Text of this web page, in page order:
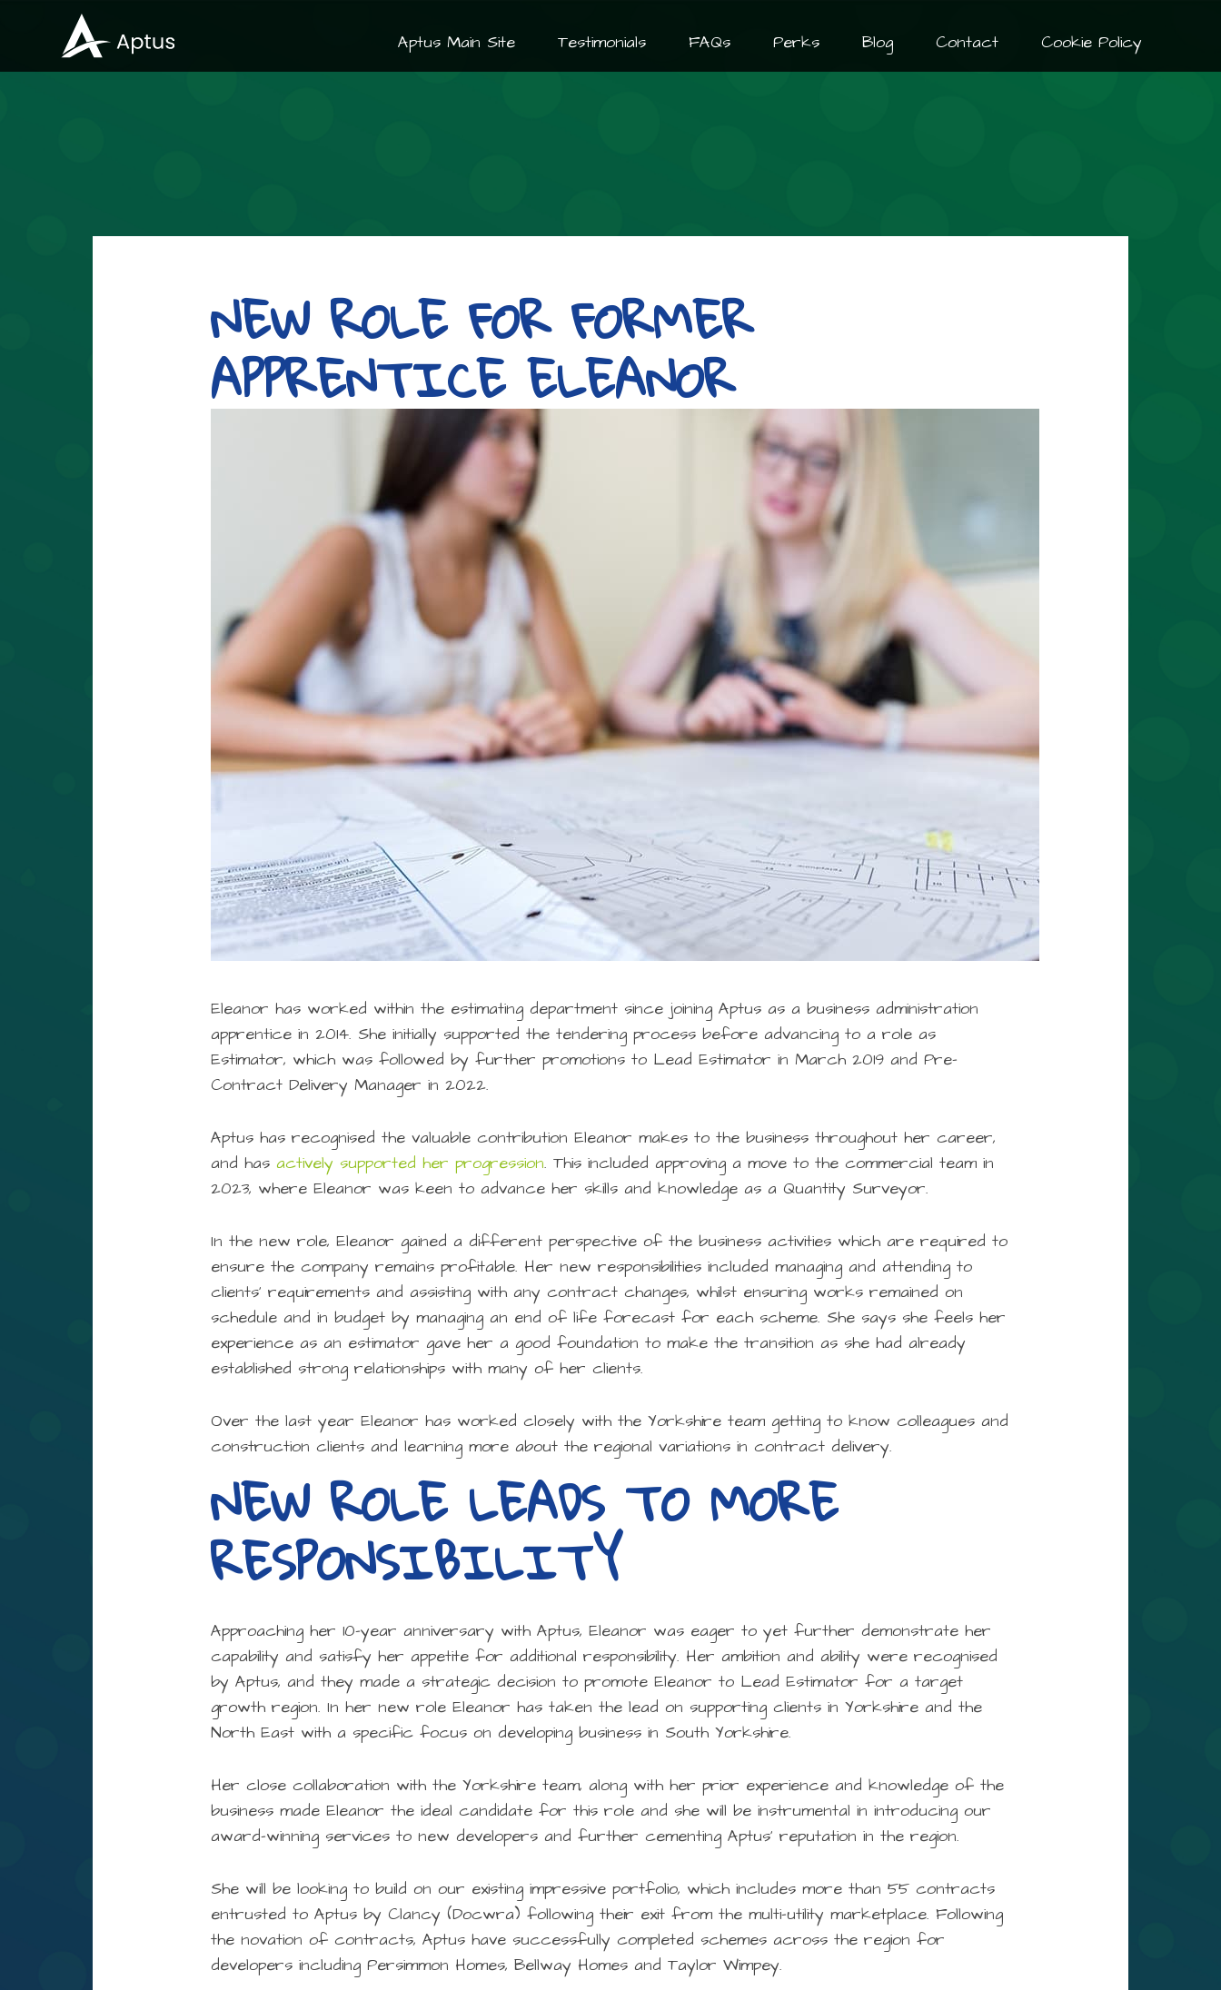
Aptus Main Site Testimonials FAQs Perks Blog Contact Cookie Policy
NEW ROLE FOR FORMER
APPRENTICE ELEANOR
Eleanor has worked within the estimating department since joining Aptus as a business administration
apprentice in 2014. She initially supported the tendering process before advancing to a role as
Estimator, which was followed by further promotions to Lead Estimator in March 2019 and Pre-
Contract Delivery Manager in 2022.
Aptus has recognised the valuable contribution Eleanor makes to the business throughout her career,
and has actively supported her progression. This included approving a move to the commercial team in
2023, where Eleanor was keen to advance her skills and knowledge as a Quantity Surveyor.
In the new role, Eleanor gained a different perspective of the business activities which are required to
ensure the company remains profitable. Her new responsibilities included managing and attending to
clients’ requirements and assisting with any contract changes, whilst ensuring works remained on
schedule and in budget by managing an end of life forecast for each scheme. She says she feels her
experience as an estimator gave her a good foundation to make the transition as she had already
established strong relationships with many of her clients.
Over the last year Eleanor has worked closely with the Yorkshire team getting to know colleagues and
construction clients and learning more about the regional variations in contract delivery.
NEW ROLE LEADS TO MORE
RESPONSIBILITY
Approaching her 10-year anniversary with Aptus, Eleanor was eager to yet further demonstrate her
capability and satisfy her appetite for additional responsibility. Her ambition and ability were recognised
by Aptus, and they made a strategic decision to promote Eleanor to Lead Estimator for a target
growth region. In her new role Eleanor has taken the lead on supporting clients in Yorkshire and the
North East with a specific focus on developing business in South Yorkshire.
Her close collaboration with the Yorkshire team, along with her prior experience and knowledge of the
business made Eleanor the ideal candidate for this role and she will be instrumental in introducing our
award-winning services to new developers and further cementing Aptus’ reputation in the region.
She will be looking to build on our existing impressive portfolio, which includes more than 55 contracts
entrusted to Aptus by Clancy (Docwra) following their exit from the multi-utility marketplace. Following
the novation of contracts, Aptus have successfully completed schemes across the region for
developers including Persimmon Homes, Bellway Homes and Taylor Wimpey.